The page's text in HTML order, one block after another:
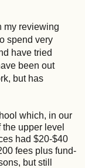
reviewing
spend very
have tried
been out
but has
which, in our
upper level
had $20-$40
fees plus fund-
but still